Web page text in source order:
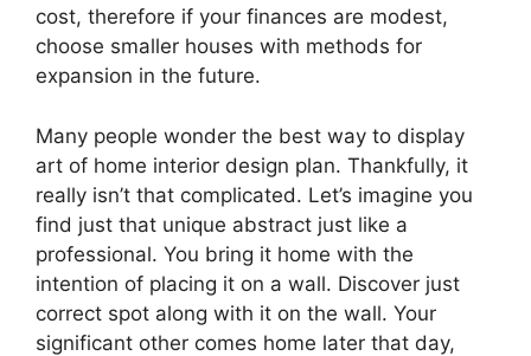
cost, therefore if your finances are modest,
choose smaller houses with methods for
expansion in the future.
Many people wonder the best way to display
art of home interior design plan. Thankfully, it
really isn’t that complicated. Let’s imagine you
find just that unique abstract just like a
professional. You bring it home with the
intention of placing it on a wall. Discover just
correct spot along with it on the wall. Your
significant other comes home later that day,